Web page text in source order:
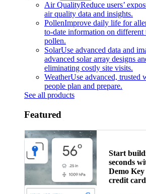
Air QualityReduce users’
air quality data and insights.
PollenImprove daily life for
to-date information on different
pollen.
SolarUse advanced data and
advanced solar array designs
eliminating costly site visits.
WeatherUse advanced, trusted
people plan and prepare.
See all products
Featured
Start
seconds
Demo
credit